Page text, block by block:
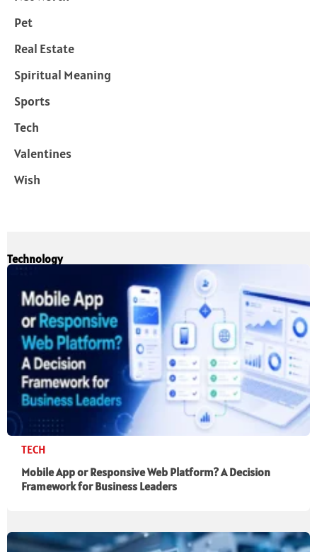
Pet
Real Estate
Spiritual Meaning
Sports
Tech
Valentines
Wish
Technology
TECH
Mobile App or Responsive Web Platform? A Decision
Framework for Business Leaders